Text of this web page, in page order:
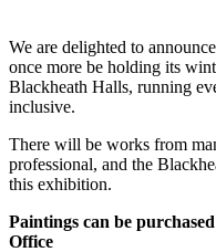
We are delighted to
once more be holding its
Blackheath Halls, running
inclusive.
There will be works from
professional, and the
this exhibition.
Paintings can be
Office